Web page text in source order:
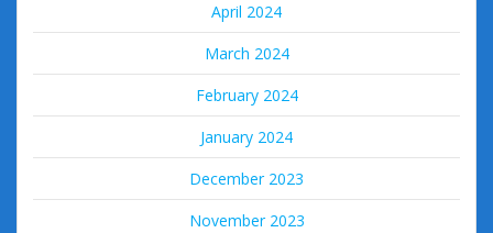
April 2024
March 2024
February 2024
January 2024
December 2023
November 2023